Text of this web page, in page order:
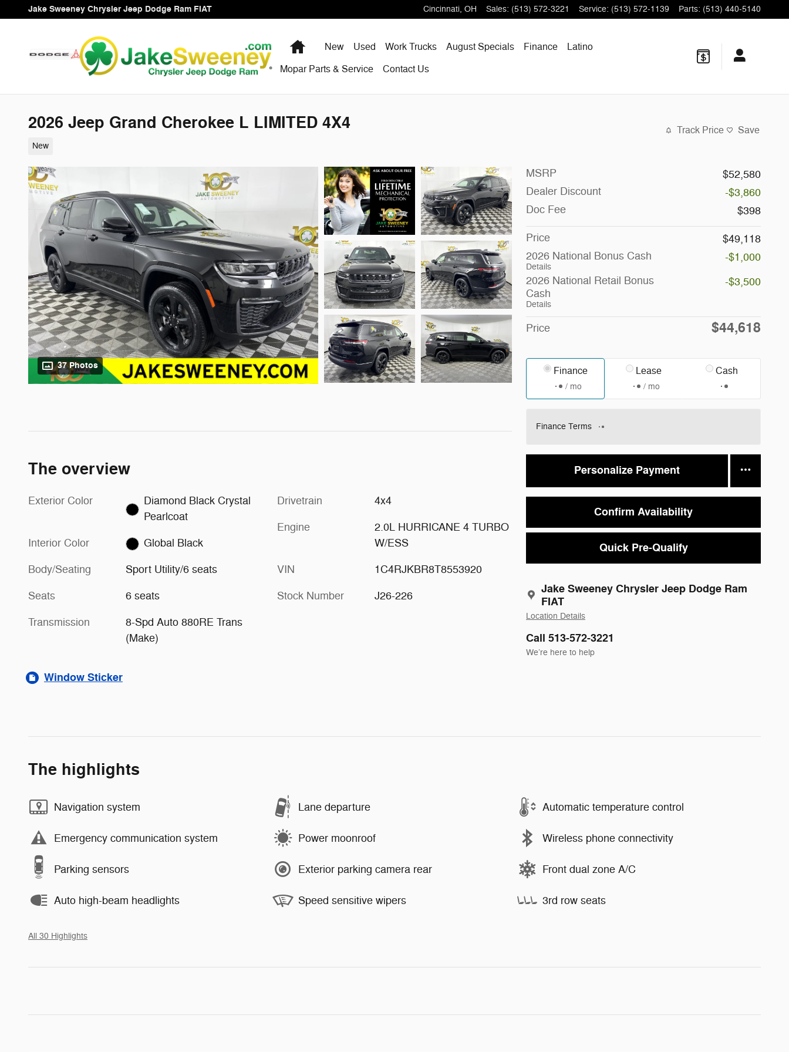
Skip to main content
Jake Sweeney Chrysler Jeep Dodge Ram FIAT Cincinnati, OH Sales: (513) 572-3221 Service: (513) 572-1139 Parts: (513) 440-5140
HomeNew Used Work Trucks August Specials Finance
Latino
Mopar Parts & Service
Contact Us
2026 Jeep Grand Cherokee L LIMITED 4X4
New
Track Price Save
37 Photos
MSRP
$52,580
Dealer Discount
-$3,860
Doc Fee
$398
Price
$49,118
2026 National Bonus Cash
Details
-$1,000
2026 National Retail Bonus
Cash
Details
-$3,500
Price $44,618
Finance
/ mo
Lease
/ mo
Cash
Finance Terms
Personalize Payment
Confirm Availability
Quick Pre-Qualify
Jake Sweeney Chrysler Jeep Dodge Ram
FIAT
Location Details
Call 513-572-3221
We’re here to help
The overview
Exterior Color
Diamond Black Crystal
Pearlcoat
Interior Color Global Black
Body/Seating Sport Utility/6 seats
Seats 6 seats
Transmission
8-Spd Auto 880RE Trans
(Make)
Drivetrain 4x4
Engine
2.0L HURRICANE 4 TURBO
W/ESS
VIN 1C4RJKBR8T8553920
Stock Number J26-226
Window Sticker
The highlights
Navigation system Lane departure Automatic temperature control
Emergency communication system Power moonroof Wireless phone connectivity
Parking sensors Exterior parking camera rear Front dual zone A/C
Auto high-beam headlights Speed sensitive wipers 3rd row seats
All 30 Highlights